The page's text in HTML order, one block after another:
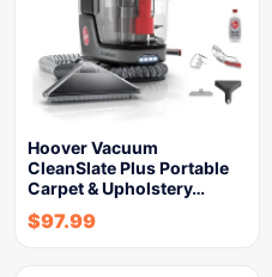
Hoover Vacuum
CleanSlate Plus Portable
Carpet & Upholstery…
$97.99